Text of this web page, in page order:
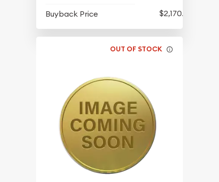
Buyback Price
$2,170.25
OUT OF STOCK